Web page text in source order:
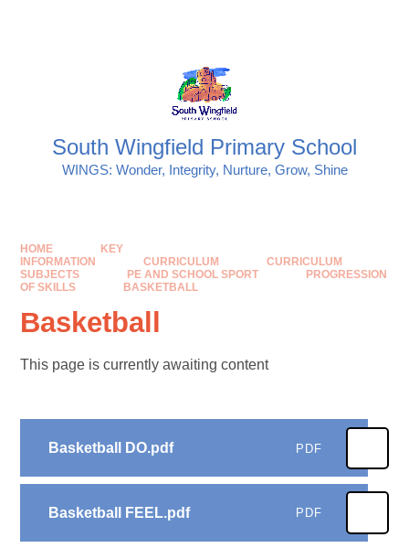
South Wingfield Primary School
WINGS: Wonder, Integrity, Nurture, Grow, Shine
HOME
KEY
INFORMATION
CURRICULUM
CURRICULUM
SUBJECTS
PE AND SCHOOL SPORT
PROGRESSION
OF SKILLS
BASKETBALL
Basketball
This page is currently awaiting content
Basketball DO.pdf PDF
Basketball FEEL.pdf PDF